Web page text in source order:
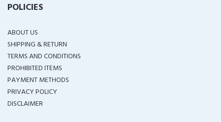
POLICIES
ABOUT US
SHIPPING & RETURN
TERMS AND CONDITIONS
PROHIBITED ITEMS
PAYMENT METHODS
PRIVACY POLICY
DISCLAIMER